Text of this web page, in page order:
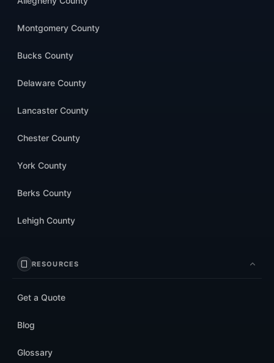
Montgomery County
Bucks County
Delaware County
Lancaster County
Chester County
York County
Berks County
Lehigh County
RESOURCES
Get a Quote
Blog
Glossary